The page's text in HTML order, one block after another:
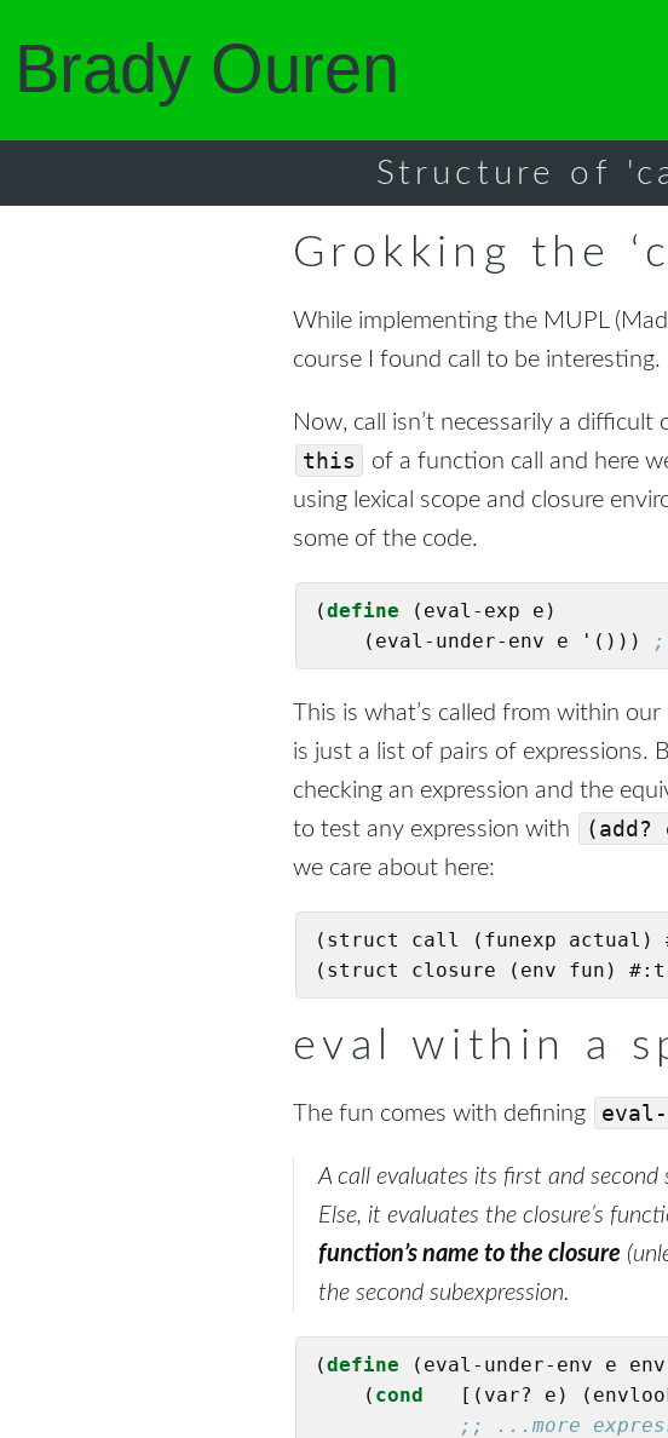
Brady Ouren
Structure of
Grokking the
While implementing the MUPL
course I found call to be
Now, call isn’t necessarily a
this
of a function call and here
using lexical scope and closure
some of the code.
(define
(eval-exp e)
    (eval-under-env e '()))
This is what’s called from within
is just a list of pairs of expressions.
checking an expression and the
to test any expression with
(add?
we care about here:
(struct call (funexp actual)
(struct closure (env fun)
eval within a
The fun comes with defining eval-
A call evaluates its first and
Else, it evaluates the closure’s
function’s name to the closure
the second subexpression.
(define
(eval-under-env e
    (
cond
[(var? e)
;; ...more